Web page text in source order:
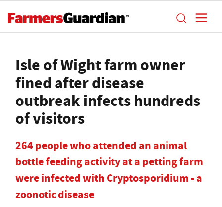
Isle of Wight farm owner
fined after disease
outbreak infects hundreds
of visitors
264 people who attended an animal
bottle feeding activity at a petting farm
were infected with Cryptosporidium - a
zoonotic disease